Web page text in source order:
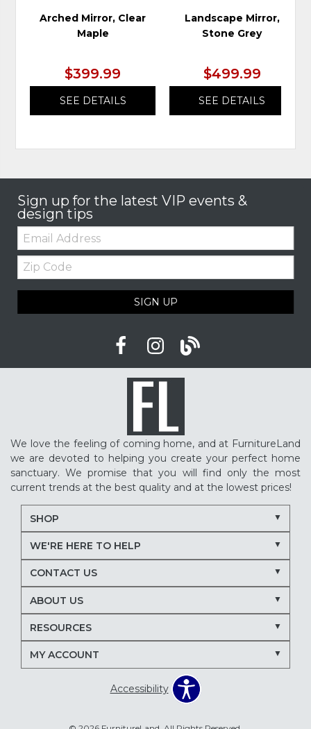
Arched Mirror, Clear
Maple
$399.99
SEE DETAILS
Landscape Mirror,
Stone Grey
$499.99
SEE DETAILS
Sign up for the latest VIP events &
design tips
Email:
Zip
Code
SIGN UP
We love the feeling of coming home, and at FurnitureLand
we are devoted to helping you create your perfect home
sanctuary. We promise that you will find only the most
current trends at the best quality and at the lowest prices!
SHOP
WE'RE HERE TO HELP
CONTACT US
ABOUT US
RESOURCES
MY ACCOUNT
Accessibility